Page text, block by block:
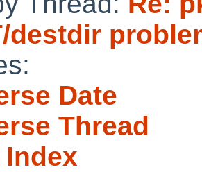
destdir
Date
Thread
Index